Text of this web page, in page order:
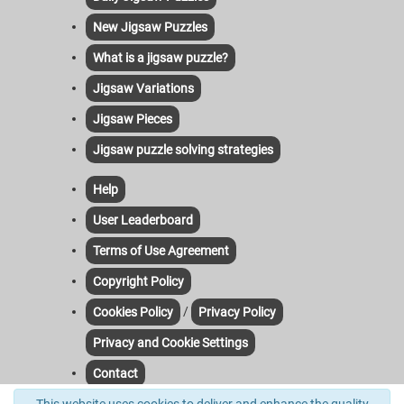
New Jigsaw Puzzles
What is a jigsaw puzzle?
Jigsaw Variations
Jigsaw Pieces
Jigsaw puzzle solving strategies
Help
User Leaderboard
Terms of Use Agreement
Copyright Policy
Cookies Policy / Privacy Policy
Privacy and Cookie Settings
Contact